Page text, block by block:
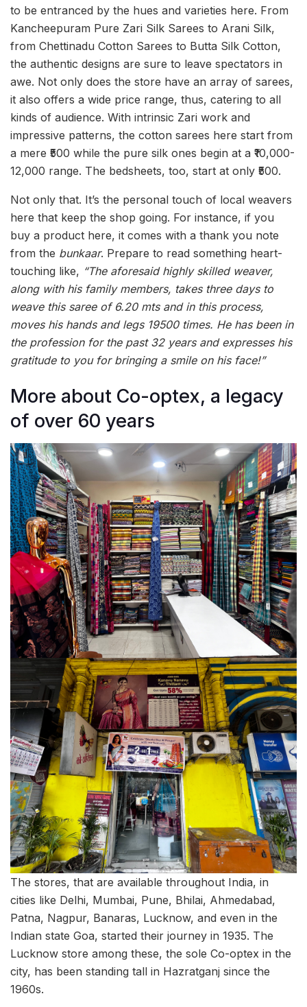
to be entranced by the hues and varieties here. From
Kancheepuram Pure Zari Silk Sarees to Arani Silk,
from Chettinadu Cotton Sarees to Butta Silk Cotton,
the authentic designs are sure to leave spectators in
awe. Not only does the store have an array of sarees,
it also offers a wide price range, thus, catering to all
kinds of audience. With intrinsic Zari work and
impressive patterns, the cotton sarees here start from
a mere ₹500 while the pure silk ones begin at a ₹10,000-
12,000 range. The bedsheets, too, start at only ₹500.
Not only that. It’s the personal touch of local weavers
here that keep the shop going. For instance, if you
buy a product here, it comes with a thank you note
from the bunkaar. Prepare to read something heart-
touching like, “The aforesaid highly skilled weaver,
along with his family members, takes three days to
weave this saree of 6.20 mts and in this process,
moves his hands and legs 19500 times. He has been in
the profession for the past 32 years and expresses his
gratitude to you for bringing a smile on his face!”
More about Co-optex, a legacy
of over 60 years
The stores, that are available throughout India, in
cities like Delhi, Mumbai, Pune, Bhilai, Ahmedabad,
Patna, Nagpur, Banaras, Lucknow, and even in the
Indian state Goa, started their journey in 1935. The
Lucknow store among these, the sole Co-optex in the
city, has been standing tall in Hazratganj since the
1960s.